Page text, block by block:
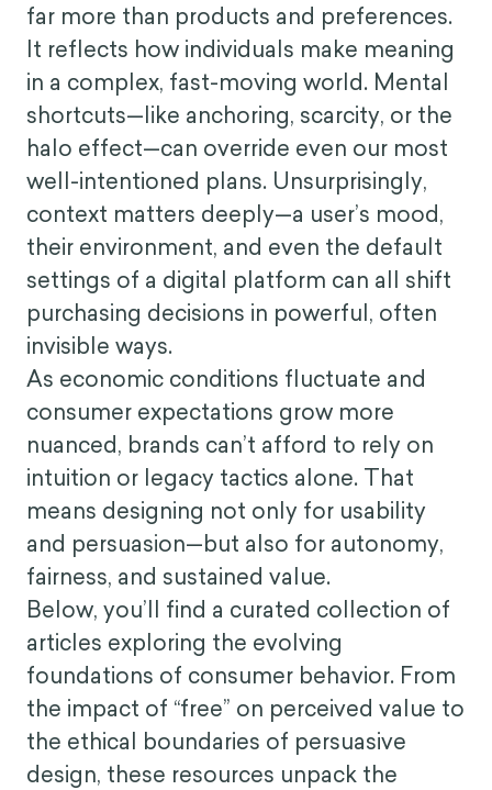
far more than products and preferences.
It reflects how individuals make meaning
in a complex, fast-moving world. Mental
shortcuts—like anchoring, scarcity, or the
halo effect—can override even our most
well-intentioned plans. Unsurprisingly,
context matters deeply—a user’s mood,
their environment, and even the default
settings of a digital platform can all shift
purchasing decisions in powerful, often
invisible ways.
As economic conditions fluctuate and
consumer expectations grow more
nuanced, brands can’t afford to rely on
intuition or legacy tactics alone. That
means designing not only for usability
and persuasion—but also for autonomy,
fairness, and sustained value.
Below, you’ll find a curated collection of
articles exploring the evolving
foundations of consumer behavior. From
the impact of “free” on perceived value to
the ethical boundaries of persuasive
design, these resources unpack the